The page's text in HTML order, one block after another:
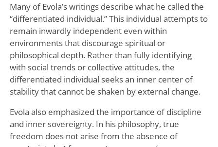
Many of Evola’s writings describe what he called the
“differentiated individual.” This individual attempts to
remain inwardly independent even within
environments that discourage spiritual or
philosophical depth. Rather than fully identifying
with social trends or collective attitudes, the
differentiated individual seeks an inner center of
stability that cannot be shaken by external change.
Evola also emphasized the importance of discipline
and inner sovereignty. In his philosophy, true
freedom does not arise from the absence of